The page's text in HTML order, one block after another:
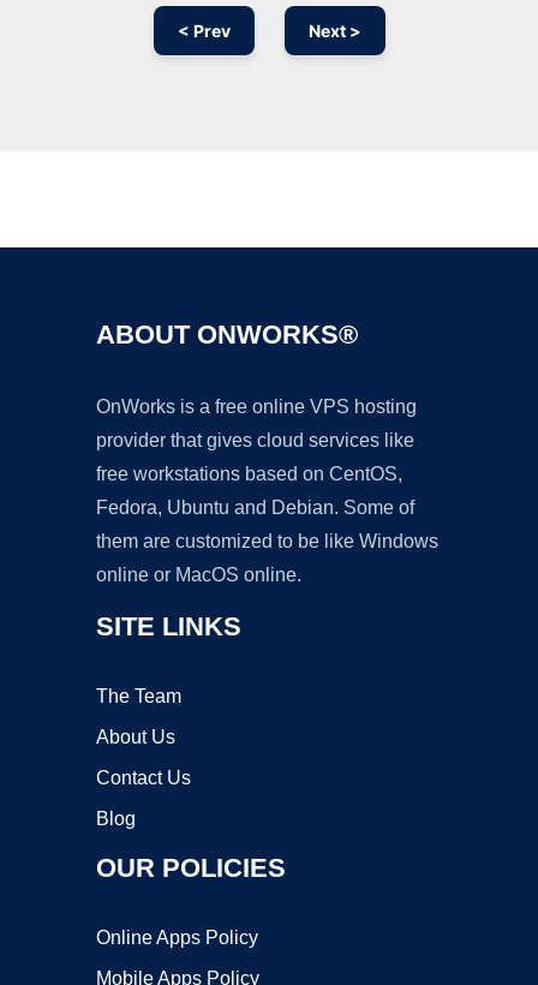
< Prev Next >
ABOUT ONWORKS®
OnWorks is a free online VPS hosting
provider that gives cloud services like
free workstations based on CentOS,
Fedora, Ubuntu and Debian. Some of
them are customized to be like Windows
online or MacOS online.
SITE LINKS
The Team
About Us
Contact Us
Blog
OUR POLICIES
Online Apps Policy
Mobile Apps Policy